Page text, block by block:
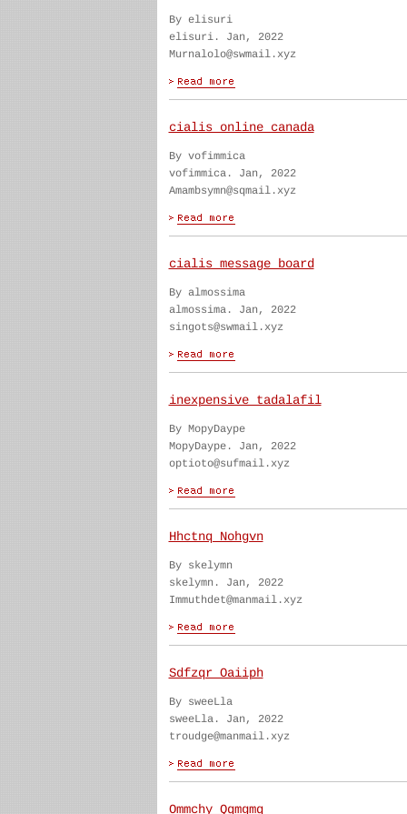
By elisuri
elisuri. Jan, 2022
Murnalolo@swmail.xyz
cialis online canada
By vofimmica
vofimmica. Jan, 2022
Amambsymn@sqmail.xyz
cialis message board
By almossima
almossima. Jan, 2022
singots@swmail.xyz
inexpensive tadalafil
By MopyDaype
MopyDaype. Jan, 2022
optioto@sufmail.xyz
Hhctnq Nohgvn
By skelymn
skelymn. Jan, 2022
Immuthdet@manmail.xyz
Sdfzqr Oaiiph
By sweeLla
sweeLla. Jan, 2022
troudge@manmail.xyz
Ommchy Qqmgmq